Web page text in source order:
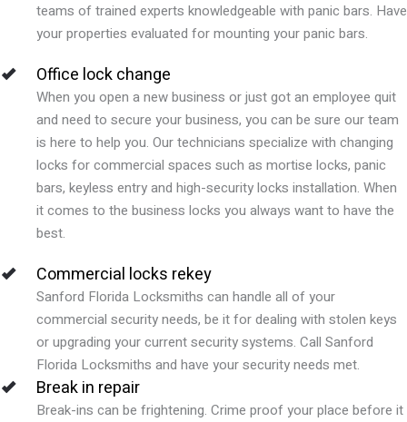
teams of trained experts knowledgeable with panic bars. Have
your properties evaluated for mounting your panic bars.
Office lock change
When you open a new business or just got an employee quit
and need to secure your business, you can be sure our team
is here to help you. Our technicians specialize with changing
locks for commercial spaces such as mortise locks, panic
bars, keyless entry and high-security locks installation. When
it comes to the business locks you always want to have the
best.
Commercial locks rekey
Sanford Florida Locksmiths can handle all of your
commercial security needs, be it for dealing with stolen keys
or upgrading your current security systems. Call Sanford
Florida Locksmiths and have your security needs met.
Break in repair
Break-ins can be frightening. Crime proof your place before it